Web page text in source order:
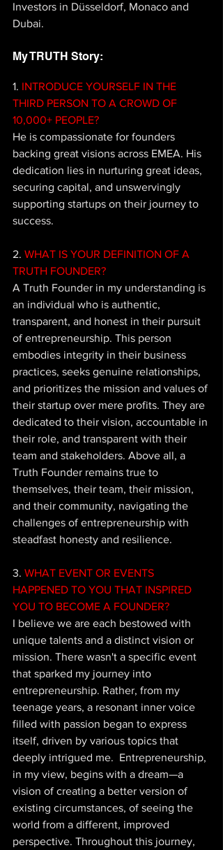
Investors in Düsseldorf, Monaco and
Dubai.
My TRUTH Story:
1. INTRODUCE YOURSELF IN THE
THIRD PERSON TO A CROWD OF
10,000+ PEOPLE?
He is compassionate for founders
backing great visions across EMEA. His
dedication lies in nurturing great ideas,
securing capital, and unswervingly
supporting startups on their journey to
success.
2. WHAT IS YOUR DEFINITION OF A
TRUTH FOUNDER?
A Truth Founder in my understanding is
an individual who is authentic,
transparent, and honest in their pursuit
of entrepreneurship. This person
embodies integrity in their business
practices, seeks genuine relationships,
and prioritizes the mission and values of
their startup over mere profits. They are
dedicated to their vision, accountable in
their role, and transparent with their
team and stakeholders. Above all, a
Truth Founder remains true to
themselves, their team, their mission,
and their community, navigating the
challenges of entrepreneurship with
steadfast honesty and resilience.
3. WHAT EVENT OR EVENTS
HAPPENED TO YOU THAT INSPIRED
YOU TO BECOME A FOUNDER?
I believe we are each bestowed with
unique talents and a distinct vision or
mission. There wasn't a specific event
that sparked my journey into
entrepreneurship. Rather, from my
teenage years, a resonant inner voice
filled with passion began to express
itself, driven by various topics that
deeply intrigued me.  Entrepreneurship,
in my view, begins with a dream—a
vision of creating a better version of
existing circumstances, of seeing the
world from a different, improved
perspective. Throughout this journey,